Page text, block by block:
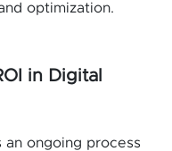
optimization.
in Digital
an ongoing process